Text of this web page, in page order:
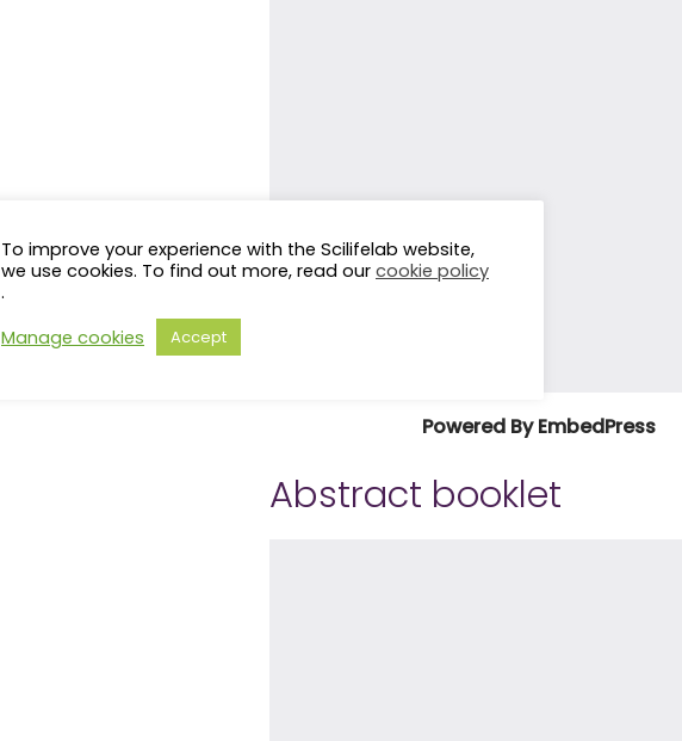
Powered By EmbedPress
Abstract booklet
To improve your experience with the Scilifelab website,
we use cookies. To find out more, read our cookie policy
.
Manage cookies
Accept